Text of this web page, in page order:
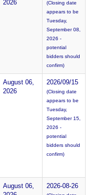
2026
(Closing date
appears to be
Tuesday,
September 08,
2026 -
potential
bidders should
confirm)
August 06,
2026
2026/09/15
(Closing date
appears to be
Tuesday,
September 15,
2026 -
potential
bidders should
confirm)
August 06,
2026-08-26